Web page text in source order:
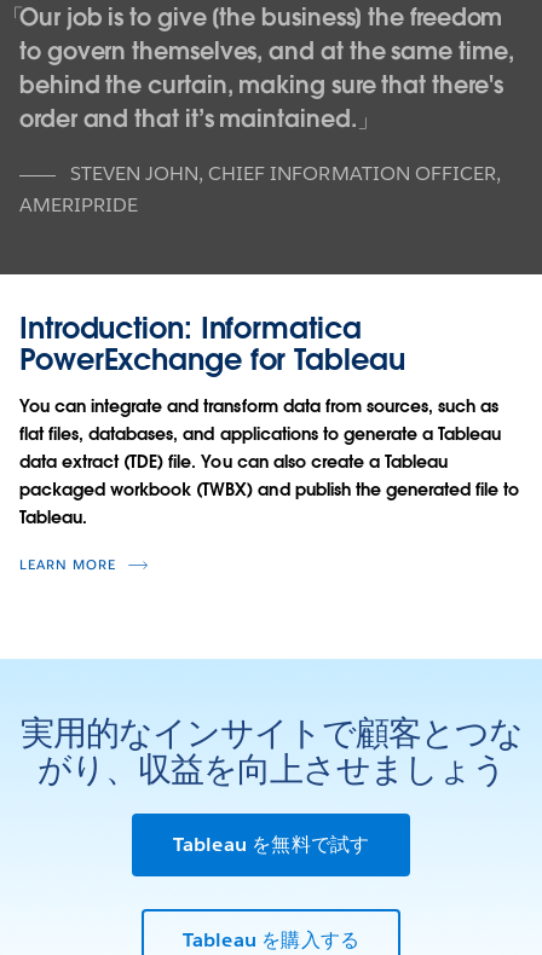
Our job is to give [the business] the freedom
to govern themselves, and at the same time,
behind the curtain, making sure that there's
order and that it’s maintained.
STEVEN JOHN, CHIEF INFORMATION OFFICER,
AMERIPRIDE
Introduction: Informatica
PowerExchange for Tableau
You can integrate and transform data from sources, such as
flat files, databases, and applications to generate a Tableau
data extract (TDE) file. You can also create a Tableau
packaged workbook (TWBX) and publish the generated file to
Tableau.
LEARN MORE
実用的なインサイトで顧客とつな
がり、収益を向上させましょう
Tableau を無料で試す
Tableau を購入する